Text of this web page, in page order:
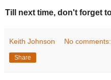
Till next time, don't forget
Keith Johnson No comments:
Share